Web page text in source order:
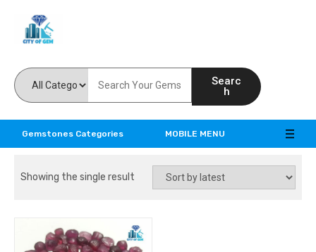
Searc
h
Gemstones Categories MOBILE MENU
Showing the single result